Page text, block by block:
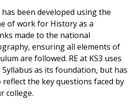
been developed using the
of work for History as a
made to the national
ensuring all elements of
are followed. RE at KS3 uses
as its foundation, but has
the key questions faced by
college.